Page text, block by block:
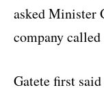
asked Minister
company called
Gatete first